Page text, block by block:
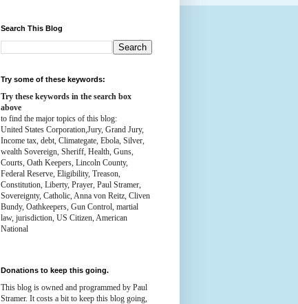
Search This Blog
Try some of these keywords:
Try these keywords in the search box
above
to find the major topics of this blog:
United States Corporation,Jury, Grand Jury,
Income tax, debt, Climategate, Ebola, Silver,
wealth Sovereign, Sheriff, Health, Guns,
Courts, Oath Keepers, Lincoln County,
Federal Reserve, Eligibility, Treason,
Constitution, Liberty, Prayer, Paul Stramer,
Sovereignty, Catholic, Anna von Reitz, Cliven
Bundy, Oathkeepers, Gun Control, martial
law, jurisdiction, US Citizen, American
National
Donations to keep this going.
This blog is owned and programmed by Paul
Stramer. It costs a bit to keep this blog going,